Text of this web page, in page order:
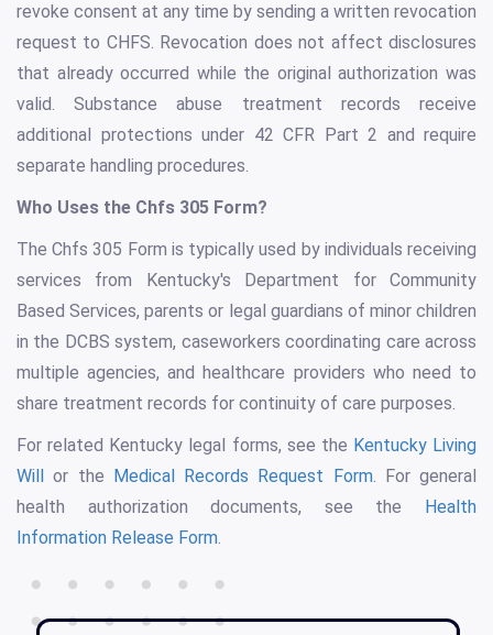
revoke consent at any time by sending a written revocation
request to CHFS. Revocation does not affect disclosures
that already occurred while the original authorization was
valid. Substance abuse treatment records receive
additional protections under 42 CFR Part 2 and require
separate handling procedures.
Who Uses the Chfs 305 Form?
The Chfs 305 Form is typically used by individuals receiving
services from Kentucky's Department for Community
Based Services, parents or legal guardians of minor children
in the DCBS system, caseworkers coordinating care across
multiple agencies, and healthcare providers who need to
share treatment records for continuity of care purposes.
For related Kentucky legal forms, see the Kentucky Living
Will
or the Medical Records Request Form. For general
health authorization documents, see the
Health
Information Release Form.